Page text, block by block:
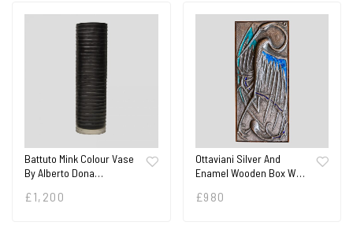
Battuto Mink Colour Vase
By Alberto Dona…
£ 1,200
Ottaviani Silver And
Enamel Wooden Box W…
£980